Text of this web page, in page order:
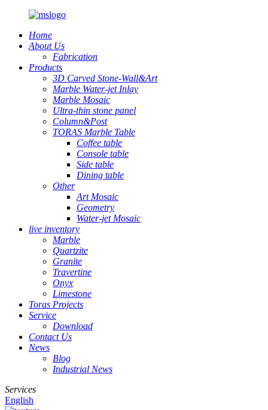
Home
About Us
Fabrication
Products
3D Carved Stone-Wall&Art
Marble Water-jet Inlay
Marble Mosaic
Ultra-thin stone panel
Column&Post
TORAS Marble Table
Coffee table
Console table
Side table
Dining table
Other
Art Mosaic
Geometry
Water-jet Mosaic
live inventory
Marble
Quartzite
Granite
Travertine
Onyx
Limestone
Toras Projects
Service
Download
Contact Us
News
Blog
Industrial News
Services
English